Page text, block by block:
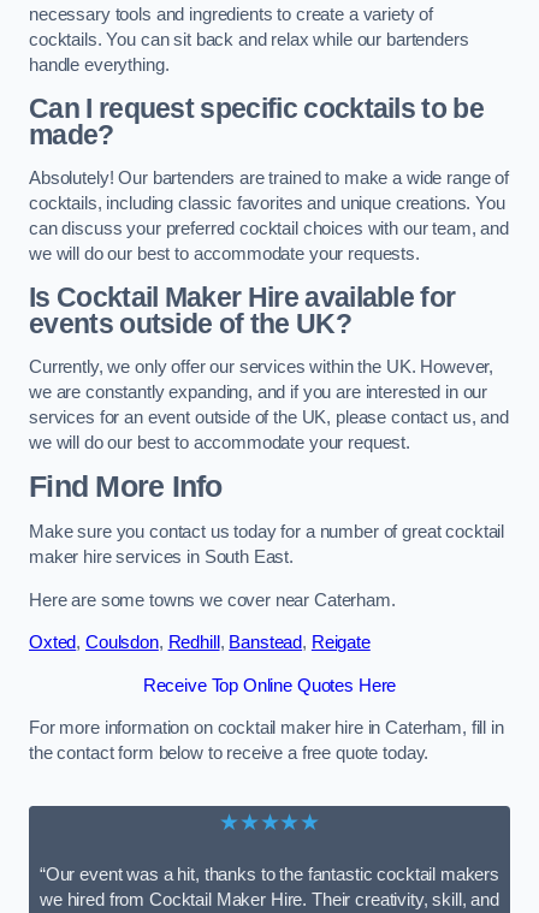
necessary tools and ingredients to create a variety of
cocktails. You can sit back and relax while our bartenders
handle everything.
Can I request specific cocktails to be
made?
Absolutely! Our bartenders are trained to make a wide range of
cocktails, including classic favorites and unique creations. You
can discuss your preferred cocktail choices with our team, and
we will do our best to accommodate your requests.
Is Cocktail Maker Hire available for
events outside of the UK?
Currently, we only offer our services within the UK. However,
we are constantly expanding, and if you are interested in our
services for an event outside of the UK, please contact us, and
we will do our best to accommodate your request.
Find More Info
Make sure you contact us today for a number of great cocktail
maker hire services in South East.
Here are some towns we cover near Caterham.
Oxted, Coulsdon, Redhill , Banstead, Reigate
Receive Top Online Quotes Here
For more information on cocktail maker hire in Caterham, fill in
the contact form below to receive a free quote today.
★★★★★
“Our event was a hit, thanks to the fantastic cocktail makers
we hired from Cocktail Maker Hire. Their creativity, skill, and